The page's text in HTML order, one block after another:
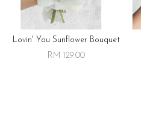
Lovin' You Sunflower Bouquet
RM 129.00